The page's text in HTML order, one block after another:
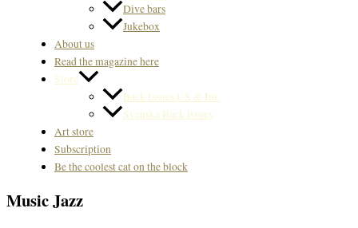
Dive bars
Jukebox
About us
Read the magazine here
Store
Back Issues US & Int.
Svenska Back issues
Art store
Subscription
Be the coolest cat on the block
Music Jazz